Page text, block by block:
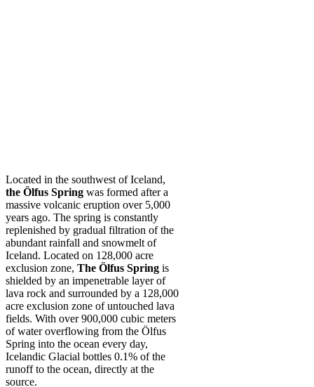
Located in the southwest of Iceland,
the Ölfus Spring was formed after a
massive volcanic eruption over 5,000
years ago. The spring is constantly
replenished by gradual filtration of the
abundant rainfall and snowmelt of
Iceland. Located on 128,000 acre
exclusion zone, The Ölfus Spring is
shielded by an impenetrable layer of
lava rock and surrounded by a 128,000
acre exclusion zone of untouched lava
fields. With over 900,000 cubic meters
of water overflowing from the Ölfus
Spring into the ocean every day,
Icelandic Glacial bottles 0.1% of the
runoff to the ocean, directly at the
source.